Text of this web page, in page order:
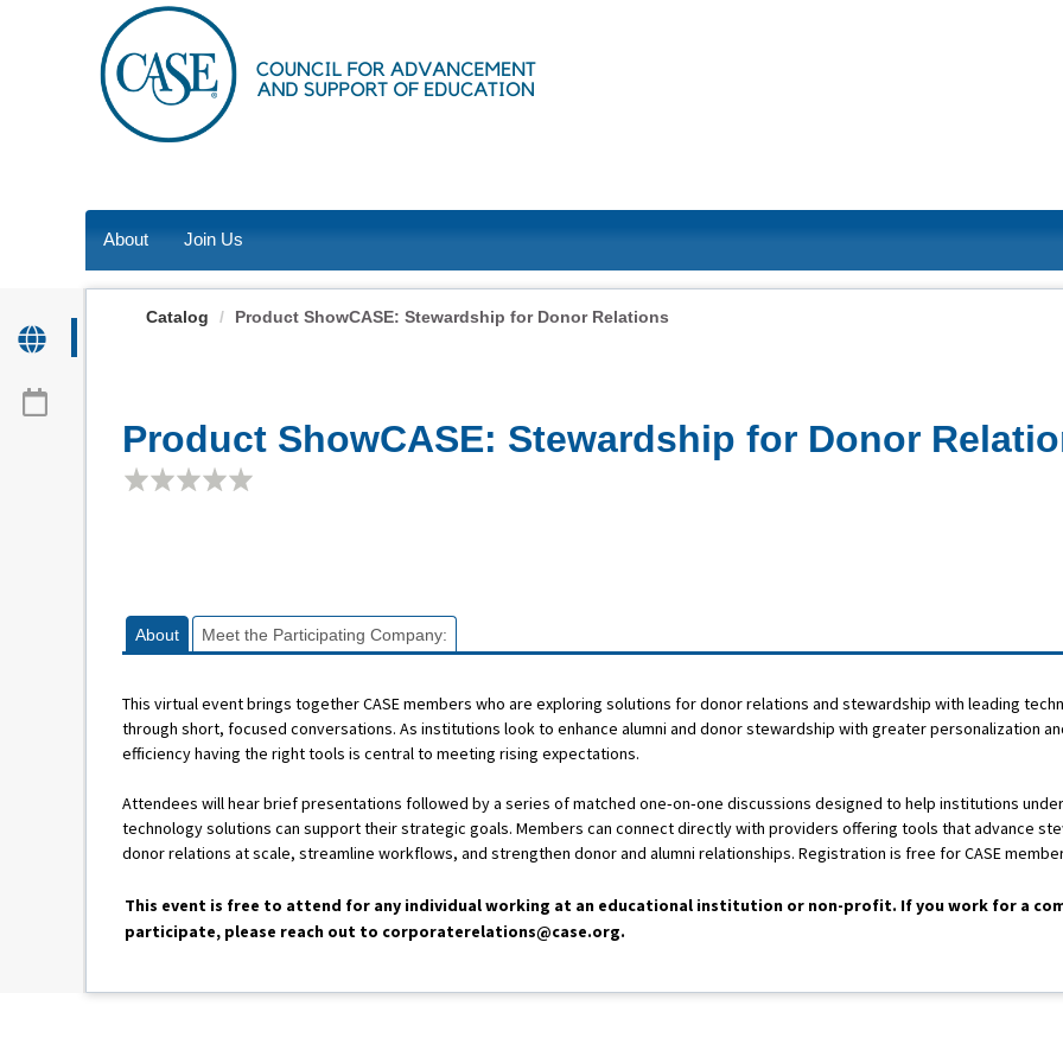
About Join Us
Catalog Product ShowCASE: Stewardship for Donor Relations
Product ShowCASE: Stewardship for Donor
About Meet the Participating Company:
This virtual event brings together CASE members who are exploring solutions for donor relations and stewardship with leading
through short, focused conversations. As institutions look to enhance alumni and donor stewardship with greater personalization
efficiency having the right tools is central to meeting rising expectations.
Attendees will hear brief presentations followed by a series of matched one‑on‑one discussions designed to help institutions
technology solutions can support their strategic goals. Members can connect directly with providers offering tools that advance
donor relations at scale, streamline workflows, and strengthen donor and alumni relationships. Registration is free for CASE
This event is free to attend for any individual working at an educational institution or non-profit. If you work for a
participate, please reach out to corporaterelations@case.org.